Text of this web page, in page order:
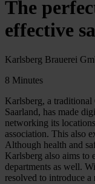
The
effective
Karlsberg Brauerei
8 Minutes
Karlsberg, a
Saarland, has made
networking its
association. This also
Although health and
Karlsberg also aims to
departments as well.
resolved to introduce a